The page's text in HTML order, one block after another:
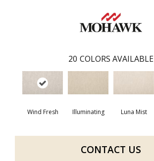
20 COLORS AVAILABLE
Wind Fresh Illuminating Luna Mist
CONTACT US